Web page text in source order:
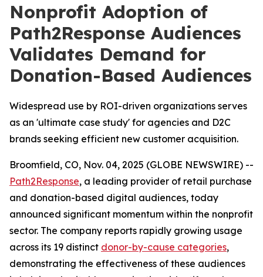
Nonprofit Adoption of
Path2Response Audiences
Validates Demand for
Donation-Based Audiences
Widespread use by ROI-driven organizations serves
as an 'ultimate case study' for agencies and D2C
brands seeking efficient new customer acquisition.
Broomfield, CO, Nov. 04, 2025 (GLOBE NEWSWIRE) --
Path2Response, a leading provider of retail purchase
and donation-based digital audiences, today
announced significant momentum within the nonprofit
sector. The company reports rapidly growing usage
across its 19 distinct donor-by-cause categories,
demonstrating the effectiveness of these audiences